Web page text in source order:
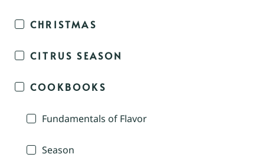
CHRISTMAS
CITRUS SEASON
COOKBOOKS
Fundamentals of Flavor
Season